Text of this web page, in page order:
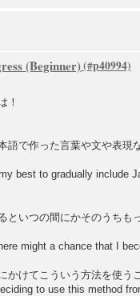
(Beginner)
！
語で作った言葉や文や表
best to gradually include
といつの間にかそのうち
might a chance that I
かけてこういう方法を使う
to use this method